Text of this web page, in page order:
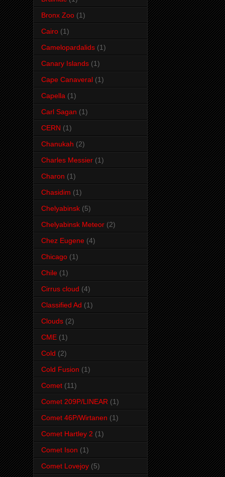
Bronx Zoo (1)
Cairo (1)
Camelopardalids (1)
Canary Islands (1)
Cape Canaveral (1)
Capella (1)
Carl Sagan (1)
CERN (1)
Chanukah (2)
Charles Messier (1)
Charon (1)
Chasidim (1)
Chelyabinsk (5)
Chelyabinsk Meteor (2)
Chez Eugene (4)
Chicago (1)
Chile (1)
Cirrus cloud (4)
Classified Ad (1)
Clouds (2)
CME (1)
Cold (2)
Cold Fusion (1)
Comet (11)
Comet 209P/LINEAR (1)
Comet 46P/Wirtanen (1)
Comet Hartley 2 (1)
Comet Ison (1)
Comet Lovejoy (5)